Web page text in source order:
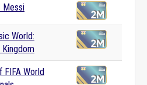
Messi
World:
Kingdom
FIFA World